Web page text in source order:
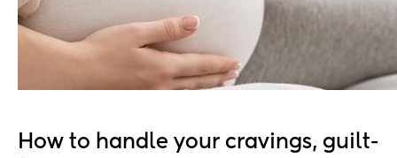
How to handle your cravings, guilt-